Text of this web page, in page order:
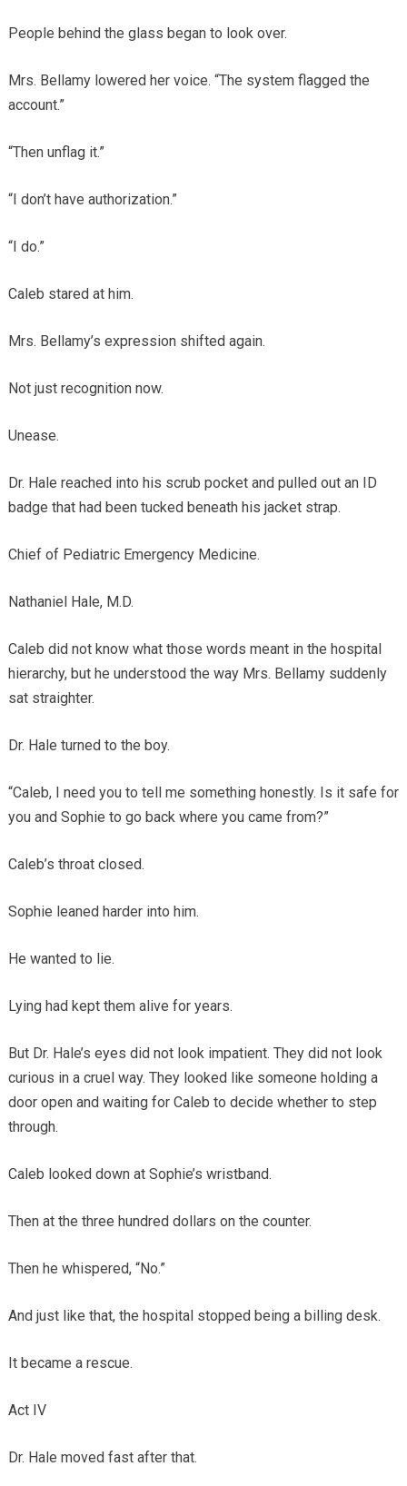
People behind the glass began to look over.
Mrs. Bellamy lowered her voice. “The system flagged the
account.”
“Then unflag it.”
“I don’t have authorization.”
“I do.”
Caleb stared at him.
Mrs. Bellamy’s expression shifted again.
Not just recognition now.
Unease.
Dr. Hale reached into his scrub pocket and pulled out an ID
badge that had been tucked beneath his jacket strap.
Chief of Pediatric Emergency Medicine.
Nathaniel Hale, M.D.
Caleb did not know what those words meant in the hospital
hierarchy, but he understood the way Mrs. Bellamy suddenly
sat straighter.
Dr. Hale turned to the boy.
“Caleb, I need you to tell me something honestly. Is it safe for
you and Sophie to go back where you came from?”
Caleb’s throat closed.
Sophie leaned harder into him.
He wanted to lie.
Lying had kept them alive for years.
But Dr. Hale’s eyes did not look impatient. They did not look
curious in a cruel way. They looked like someone holding a
door open and waiting for Caleb to decide whether to step
through.
Caleb looked down at Sophie’s wristband.
Then at the three hundred dollars on the counter.
Then he whispered, “No.”
And just like that, the hospital stopped being a billing desk.
It became a rescue.
Act IV
Dr. Hale moved fast after that.